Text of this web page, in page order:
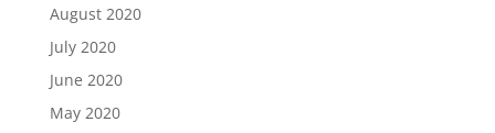
August 2020
July 2020
June 2020
May 2020